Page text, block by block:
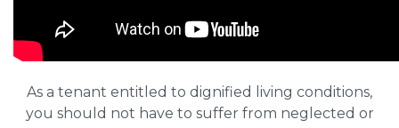
As a tenant entitled to dignified living conditions,
you should not have to suffer from neglected or